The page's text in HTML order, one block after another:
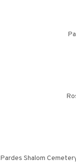
Pardes Shalom